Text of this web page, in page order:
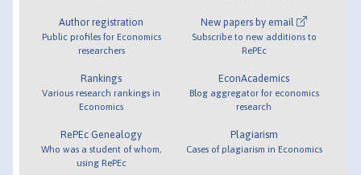
Author registration
Public profiles for Economics
researchers
Rankings
Various research rankings in
Economics
RePEc Genealogy
Who was a student of whom,
using RePEc
New papers by email
Subscribe to new additions to
RePEc
EconAcademics
Blog aggregator for economics
research
Plagiarism
Cases of plagiarism in Economics